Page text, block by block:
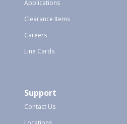
Applications
Clearance Items
Careers
Line Cards
Support
Contact Us